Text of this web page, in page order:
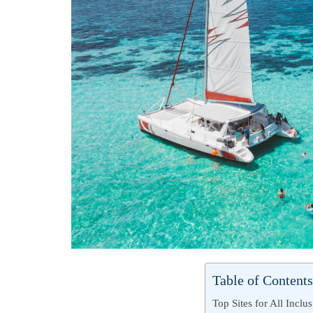
Table of Contents
Top Sites for All